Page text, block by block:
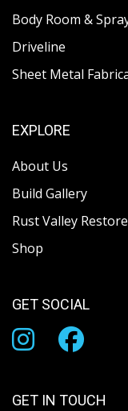
Body Room &
Driveline
Sheet Metal
EXPLORE
About Us
Build Gallery
Rust Valley
Shop
GET SOCIAL
GET IN TOUCH